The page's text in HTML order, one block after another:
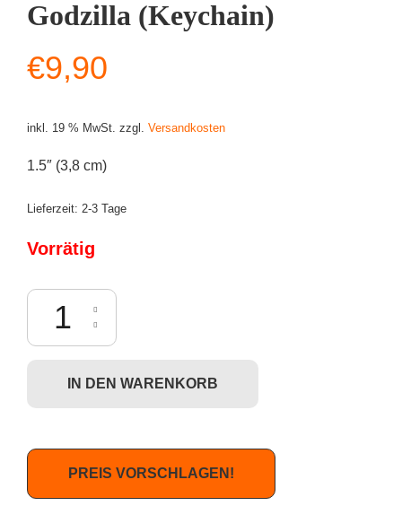
Godzilla (Keychain)
€9,90
inkl. 19 % MwSt. zzgl. Versandkosten
1.5″ (3,8 cm)
Lieferzeit: 2-3 Tage
Vorrätig
Funko Pocket POP! Godzilla vs. Kong - Godzilla (Keychain) Menge
IN DEN WARENKORB
PREIS VORSCHLAGEN!